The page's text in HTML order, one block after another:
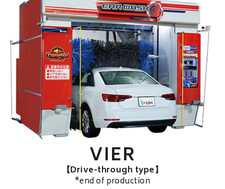
VIER
【Drive-through type】
*end of production